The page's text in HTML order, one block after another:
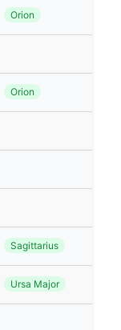
Orion
Orion
Sagittarius
Ursa Major